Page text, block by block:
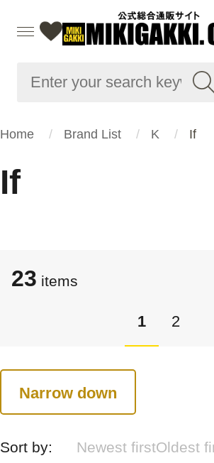
Home Brand List K If
If
23 items
1 2
Narrow down
Sort by: Newest firstOldest